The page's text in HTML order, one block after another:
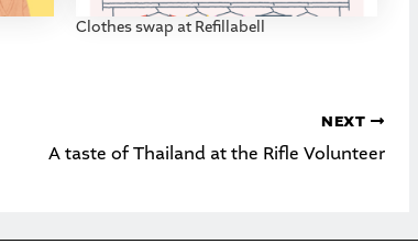
Clothes swap at Refillabell
NEXT
A taste of Thailand at the Rifle Volunteer